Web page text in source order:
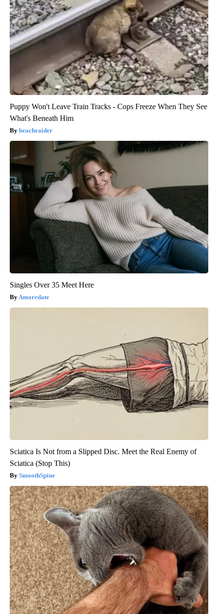
Puppy Won't Leave Train Tracks - Cops Freeze When They See
What's Beneath Him
beachraider
Singles Over 35 Meet Here
Amoredate
Sciatica Is Not from a Slipped Disc. Meet the Real Enemy of
Sciatica (Stop This)
SmoothSpine